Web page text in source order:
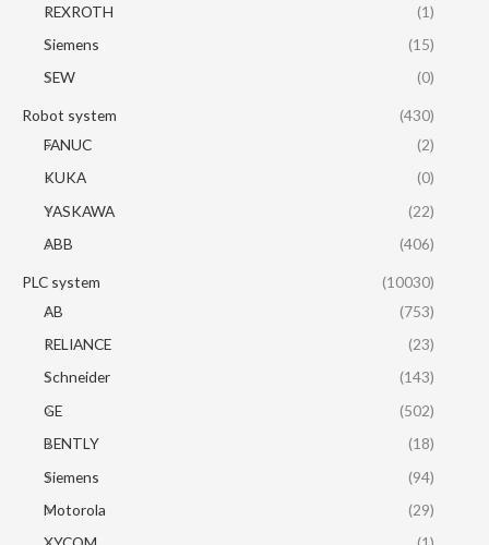
REXROTH
(1)
Siemens
(15)
SEW
(0)
Robot system
(430)
FANUC
(2)
KUKA
(0)
YASKAWA
(22)
ABB
(406)
PLC system
(10030)
AB
(753)
RELIANCE
(23)
Schneider
(143)
GE
(502)
BENTLY
(18)
Siemens
(94)
Motorola
(29)